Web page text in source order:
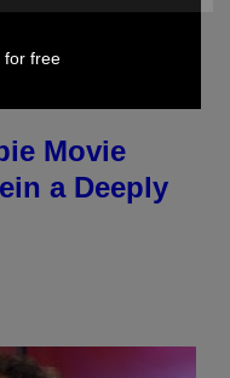
Movie
a Deeply
for free